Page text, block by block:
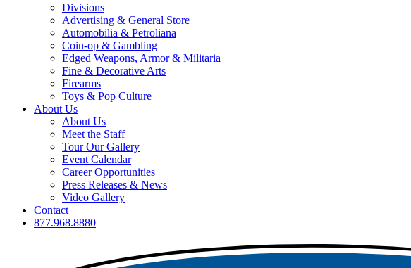
Divisions
Advertising & General Store
Automobilia & Petroliana
Coin-op & Gambling
Edged Weapons, Armor & Militaria
Fine & Decorative Arts
Firearms
Toys & Pop Culture
About Us
About Us
Meet the Staff
Tour Our Gallery
Event Calendar
Career Opportunities
Press Releases & News
Video Gallery
Contact
877.968.8880